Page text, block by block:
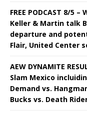
FREE PODCAST 8/5
Keller & Martin talk
departure and
Flair, United Center
AEW DYNAMITE
Slam Mexico
Demand vs.
Bucks vs. Death